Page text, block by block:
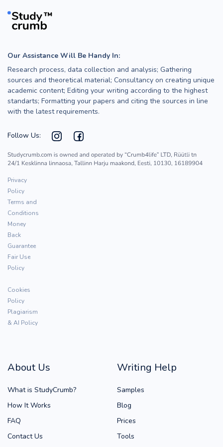
Our Assistance Will Be Handy In:
Research process, data collection and analysis; Gathering
sources and theoretical material; Consultancy on creating unique
academic content; Editing your writing according to the highest
standarts; Formatting your papers and citing the sources in line
with the latest requirements.
Follow Us:
Privacy
Policy
Terms and
Conditions
Money
Back
Guarantee
Fair Use
Policy
Cookies
Policy
Plagiarism
& AI Policy
About Us
What is StudyCrumb?
How It Works
FAQ
Contact Us
Writing Help
Samples
Blog
Prices
Tools